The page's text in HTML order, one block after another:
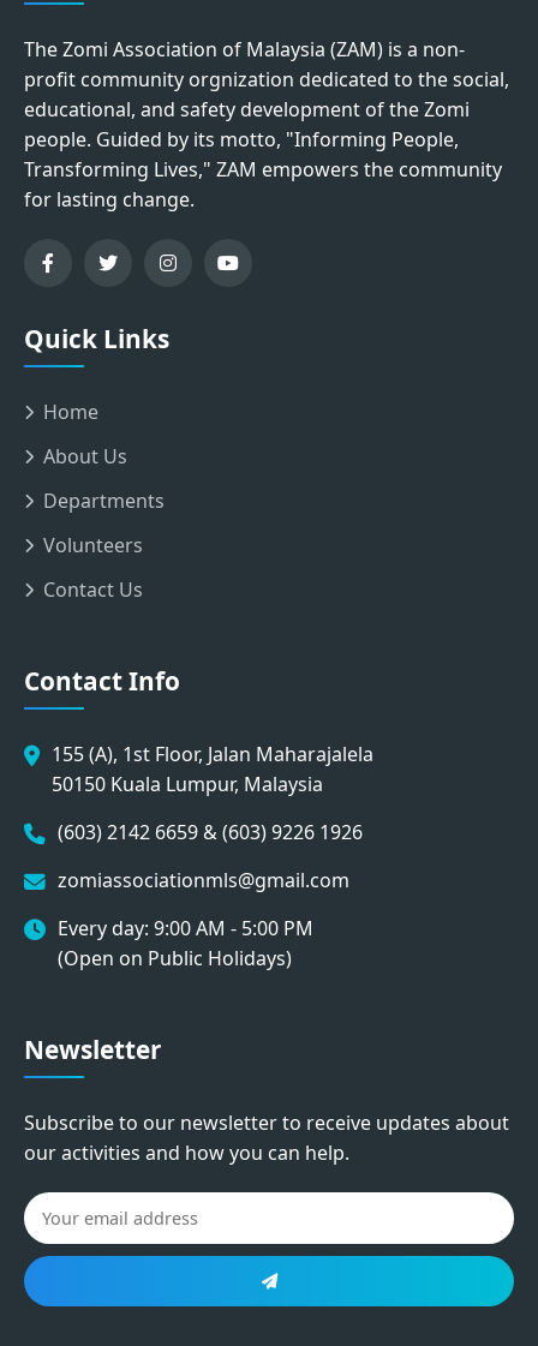
The Zomi Association of Malaysia (ZAM) is a non-
profit community orgnization dedicated to the social,
educational, and safety development of the Zomi
people. Guided by its motto, "Informing People,
Transforming Lives," ZAM empowers the community
for lasting change.
Quick Links
Home
About Us
Departments
Volunteers
Contact Us
Contact Info
155 (A), 1st Floor, Jalan Maharajalela
50150 Kuala Lumpur, Malaysia
(603) 2142 6659 & (603) 9226 1926
zomiassociationmls@gmail.com
Every day: 9:00 AM - 5:00 PM
(Open on Public Holidays)
Newsletter
Subscribe to our newsletter to receive updates about
our activities and how you can help.